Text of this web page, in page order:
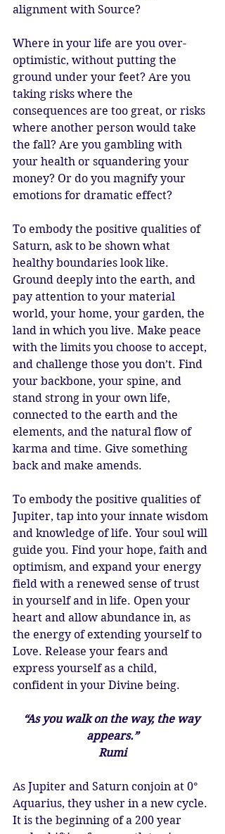
alignment with Source?
Where in your life are you over-
optimistic, without putting the
ground under your feet? Are you
taking risks where the
consequences are too great, or risks
where another person would take
the fall? Are you gambling with
your health or squandering your
money? Or do you magnify your
emotions for dramatic effect?
To embody the positive qualities of
Saturn, ask to be shown what
healthy boundaries look like.
Ground deeply into the earth, and
pay attention to your material
world, your home, your garden, the
land in which you live. Make peace
with the limits you choose to accept,
and challenge those you don’t. Find
your backbone, your spine, and
stand strong in your own life,
connected to the earth and the
elements, and the natural flow of
karma and time. Give something
back and make amends.
To embody the positive qualities of
Jupiter, tap into your innate wisdom
and knowledge of life. Your soul will
guide you. Find your hope, faith and
optimism, and expand your energy
field with a renewed sense of trust
in yourself and in life. Open your
heart and allow abundance in, as
the energy of extending yourself to
Love. Release your fears and
express yourself as a child,
confident in your Divine being.
“As you walk on the way, the way
appears.”
Rumi
As Jupiter and Saturn conjoin at 0°
Aquarius, they usher in a new cycle.
It is the beginning of a 200 year